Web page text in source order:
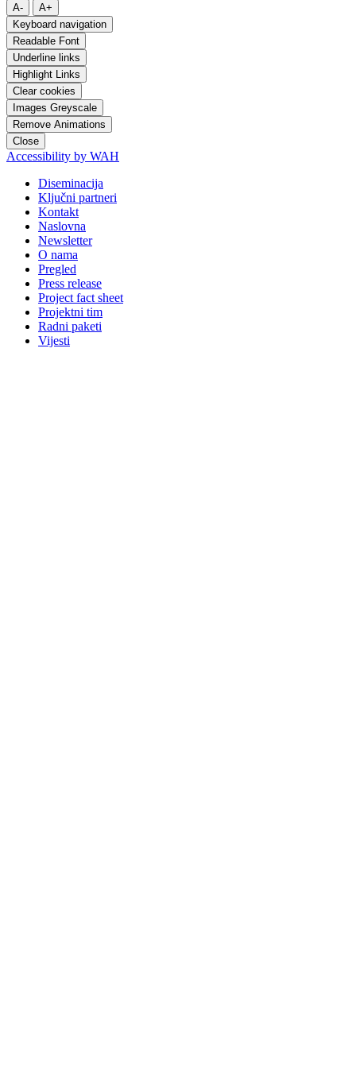
A-
A+
Keyboard navigation
Readable Font
Underline links
Highlight Links
Clear cookies
Images Greyscale
Remove Animations
Close
Accessibility by WAH
Diseminacija
Ključni partneri
Kontakt
Naslovna
Newsletter
O nama
Pregled
Press release
Project fact sheet
Projektni tim
Radni paketi
Vijesti